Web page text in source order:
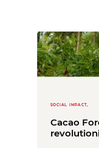
SOCIAL IMPACT,
Cacao